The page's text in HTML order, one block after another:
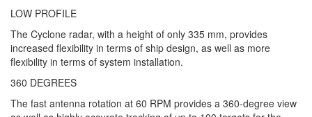
LOW PROFILE
The Cyclone radar, with a height of only 335 mm, provides
increased flexibility in terms of ship design, as well as more
flexibility in terms of system installation.
360 DEGREES
The fast antenna rotation at 60 RPM provides a 360-degree view